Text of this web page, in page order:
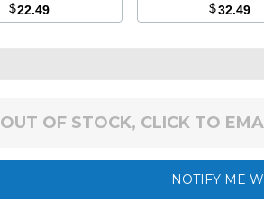
$22.49
$32.49
OUT OF STOCK, CLICK TO
NOTIFY ME